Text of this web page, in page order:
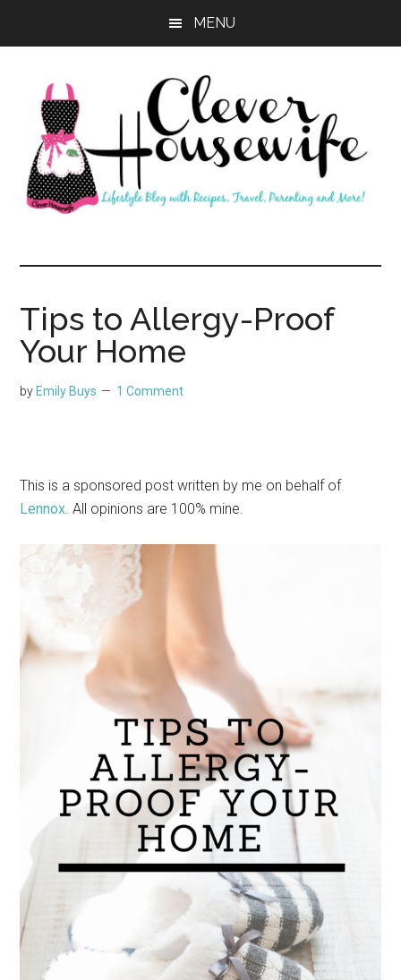
MENU
Clever
Housewife
Tips to Allergy-Proof
Your Home
by Emily Buys 1 Comment
This is a sponsored post written by me on behalf of
Lennox. All opinions are 100% mine.